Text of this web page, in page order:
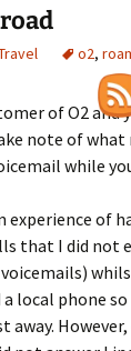
o2,
of O2
note of what
while
experience of
that I did not
local phone
away.